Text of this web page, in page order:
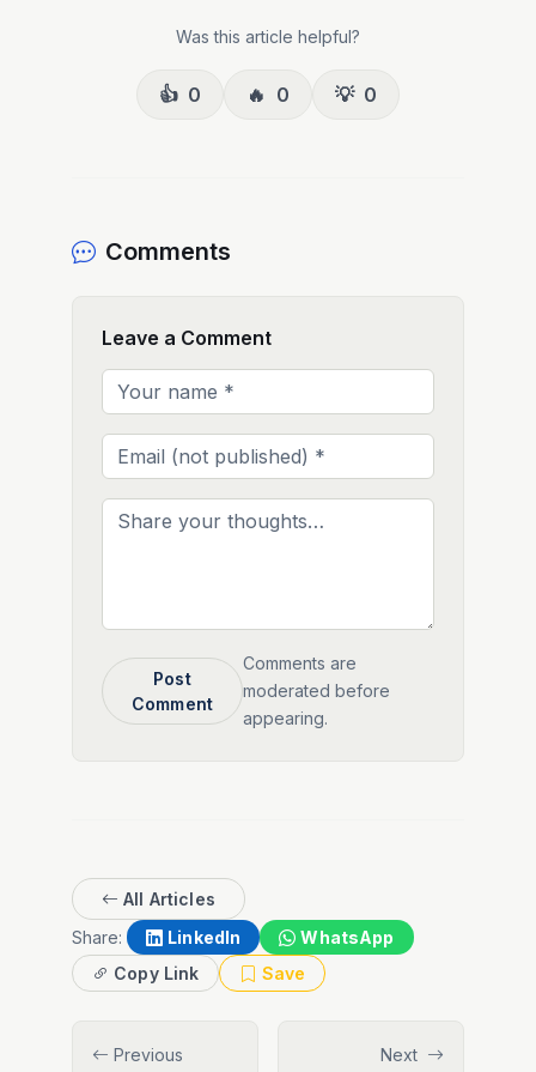
Was this article helpful?
👍 0 🔥 0 💡 0
Comments
Leave a Comment
Post
Comment
Comments are
moderated before
appearing.
All Articles
Share:
LinkedIn
WhatsApp
Copy Link
Save
Previous
Next